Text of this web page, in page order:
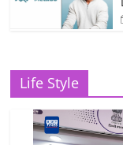
Life Style